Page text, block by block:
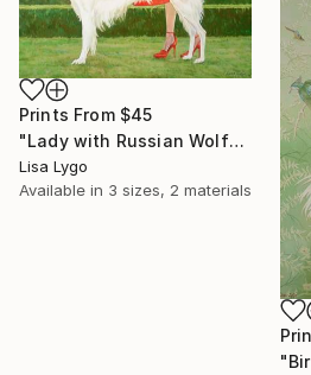
Prints From $45
"Lady with Russian Wolfhound" Painting
Lisa Lygo
Available in 3 sizes, 2 materials